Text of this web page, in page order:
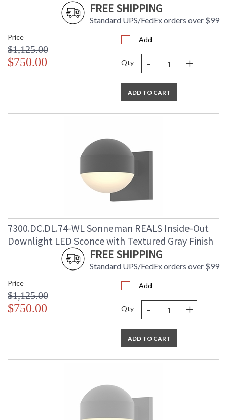
: Usually ships in 3 - 4 business days
FREE SHIPPING
Standard UPS/FedEx orders over $99
Price
$1,125.00
$750.00
Add
Qty - +
ADD TO CART
7300.DC.DL.74-WL Sonneman REALS Inside-Out
Downlight LED Sconce with Textured Gray Finish
FREE SHIPPING
Standard UPS/FedEx orders over $99
Price
$1,125.00
$750.00
Add
Qty - +
ADD TO CART